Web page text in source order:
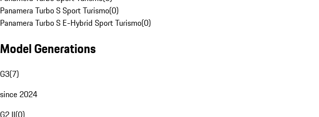
Panamera Turbo S Sport Turismo(0)
Panamera Turbo S E-Hybrid Sport Turismo(0)
Model Generations
G3(7)
since 2024
G2 II(0)